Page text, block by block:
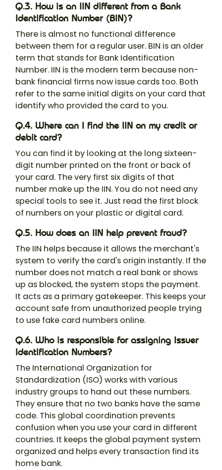
Q.3. How is an IIN different from a Bank
Identification Number (BIN)?
There is almost no functional difference
between them for a regular user. BIN is an older
term that stands for Bank Identification
Number. IIN is the modern term because non-
bank financial firms now issue cards too. Both
refer to the same initial digits on your card that
identify who provided the card to you.
Q.4. Where can I find the IIN on my credit or
debit card?
You can find it by looking at the long sixteen-
digit number printed on the front or back of
your card. The very first six digits of that
number make up the IIN. You do not need any
special tools to see it. Just read the first block
of numbers on your plastic or digital card.
Q.5. How does an IIN help prevent fraud?
The IIN helps because it allows the merchant's
system to verify the card's origin instantly. If the
number does not match a real bank or shows
up as blocked, the system stops the payment.
It acts as a primary gatekeeper. This keeps your
account safe from unauthorized people trying
to use fake card numbers online.
Q.6. Who is responsible for assigning Issuer
Identification Numbers?
The International Organization for
Standardization (ISO) works with various
industry groups to hand out these numbers.
They ensure that no two banks have the same
code. This global coordination prevents
confusion when you use your card in different
countries. It keeps the global payment system
organized and helps every transaction find its
home bank.